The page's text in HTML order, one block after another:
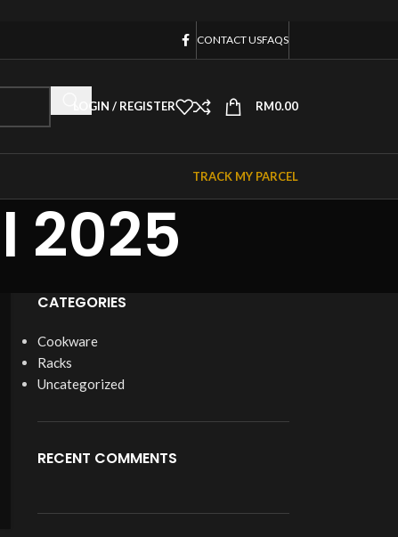
CONTACT USFAQS
LOGIN / REGISTER RM0.00
TRACK MY PARCEL
2025
CATEGORIES
Cookware
Racks
Uncategorized
RECENT COMMENTS